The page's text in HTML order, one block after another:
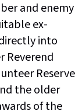
and enemy
ex-
into
Reverend
Reserve
the older
of the